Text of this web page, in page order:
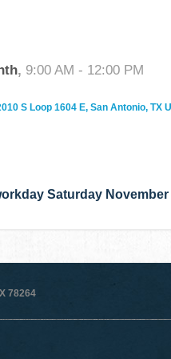
, 9:00 AM - 12:00 PM
S Loop 1604 E, San Antonio, TX
Saturday
78264